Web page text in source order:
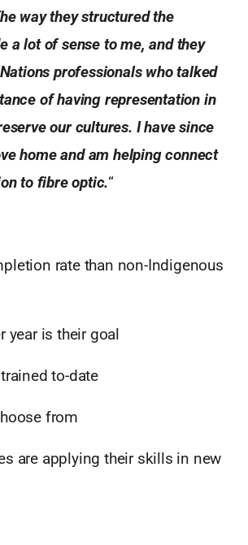
way they structured the
a lot of sense to me, and they
professionals who talked
of having representation in
our cultures. I have since
home and am helping connect
to fibre optic.“
rate than non-Indigenous
year is their goal
to-date
from
are applying their skills in new